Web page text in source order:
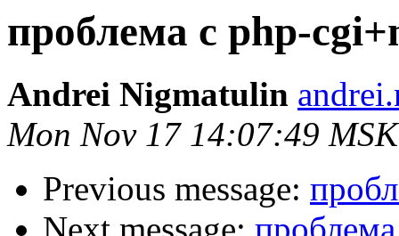
проблема с php-
Andrei Nigmatulin
Mon Nov 17 14:07:49
Previous message: